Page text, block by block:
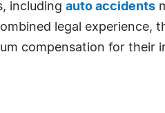
including auto accidents
legal experience,
compensation for their